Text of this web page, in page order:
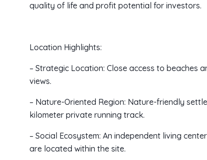
quality of life and profit potential for investors.
Location Highlights:
– Strategic Location: Close access to beaches
views.
– Nature-Oriented Region: Nature-friendly
kilometer private running track.
– Social Ecosystem: An independent living
are located within the site.